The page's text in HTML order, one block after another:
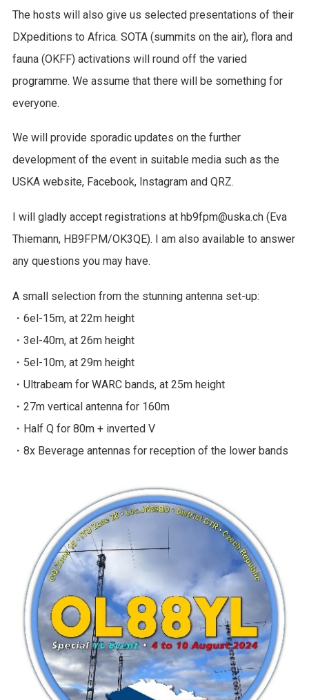
The hosts will also give us selected presentations of their
DXpeditions to Africa. SOTA (summits on the air), flora and
fauna (OKFF) activations will round off the varied
programme. We assume that there will be something for
everyone.
We will provide sporadic updates on the further
development of the event in suitable media such as the
USKA website, Facebook, Instagram and QRZ.
I will gladly accept registrations at hb9fpm@uska.ch (Eva
Thiemann, HB9FPM/OK3QE). I am also available to answer
any questions you may have.
A small selection from the stunning antenna set-up:
・6el-15m, at 22m height
・3el-40m, at 26m height
・5el-10m, at 29m height
・Ultrabeam for WARC bands, at 25m height
・27m vertical antenna for 160m
・Half Q for 80m + inverted V
・8x Beverage antennas for reception of the lower bands